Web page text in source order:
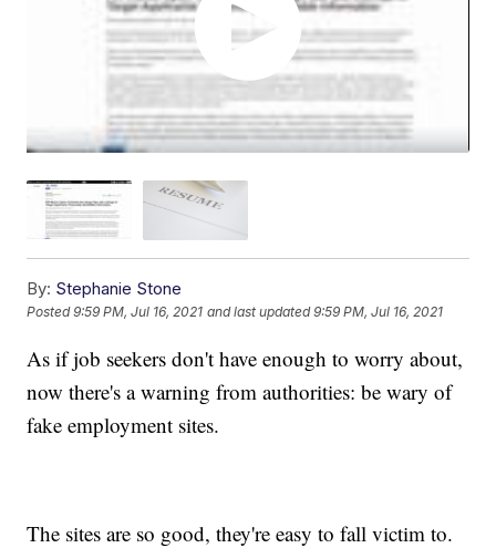
By: Stephanie Stone
Posted9:59 PM, Jul 16, 2021 and last updated 9:59 PM, Jul 16, 2021
As if job seekers don't have enough to worry about,
now there's a warning from authorities: be wary of
fake employment sites.
The sites are so good, they're easy to fall victim to.